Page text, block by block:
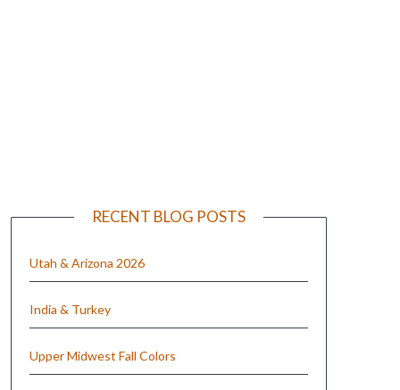
RECENT BLOG POSTS
Utah & Arizona 2026
India & Turkey
Upper Midwest Fall Colors